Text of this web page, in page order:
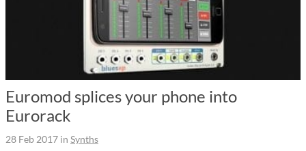
Euromod splices your phone into
Eurorack
28 Feb 2017 in Synths